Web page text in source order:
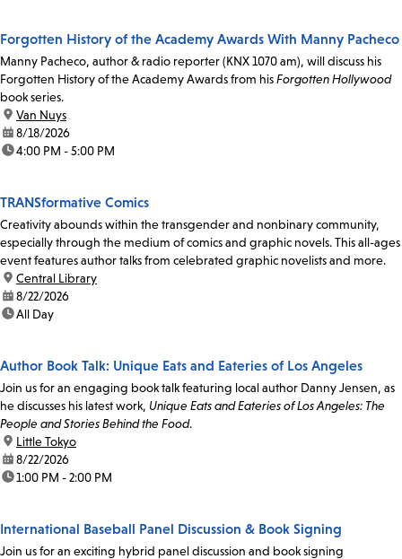
Forgotten History of the Academy Awards With Manny Pacheco
Manny Pacheco, author & radio reporter (KNX 1070 am), will discuss his
Forgotten History of the Academy Awards from hisForgotten Hollywood
book series.
location:
Van Nuys
date:8/18/2026
time:4:00 PM - 5:00 PM
TRANSformative Comics
Creativity abounds within the transgender and nonbinary community,
especially through the medium of comics and graphic novels. This all-ages
event features author talks from celebrated graphic novelists and more.
location:
Central Library
date:8/22/2026
time:All Day
Author Book Talk: Unique Eats and Eateries of Los Angeles
Join us for an engaging book talk featuring local author Danny Jensen, as
he discusses his latest work, Unique Eats and Eateries of Los Angeles: The
People and Stories Behind the Food.
location:
Little Tokyo
date:8/22/2026
time:1:00 PM - 2:00 PM
International Baseball Panel Discussion & Book Signing
Join us for an exciting hybrid panel discussion and book signing